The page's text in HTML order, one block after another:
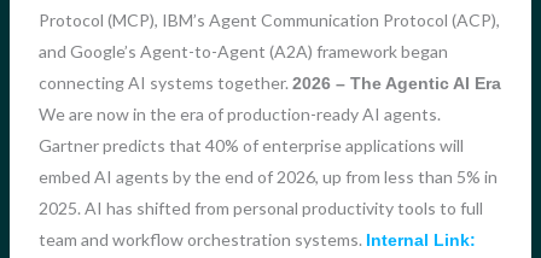
Protocol (MCP), IBM’s Agent Communication Protocol (ACP),
and Google’s Agent-to-Agent (A2A) framework began
connecting AI systems together. 2026 – The Agentic AI Era
We are now in the era of production-ready AI agents.
Gartner predicts that 40% of enterprise applications will
embed AI agents by the end of 2026, up from less than 5% in
2025. AI has shifted from personal productivity tools to full
team and workflow orchestration systems. Internal Link: